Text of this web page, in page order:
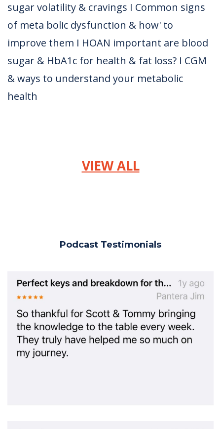
sugar volatility & cravings I Common signs
of meta bolic dysfunction & how' to
improve them I HOAN important are blood
sugar & HbA1c for health & fat loss? I CGM
& ways to understand your metabolic
health
VIEW ALL
Podcast Testimonials